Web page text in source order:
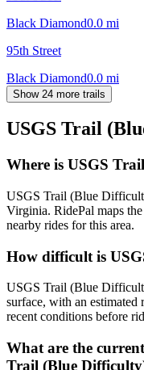
Black Diamond0.0 mi
95th Street
Black Diamond0.0 mi
Show 24 more trails
USGS Trail
Where is USGS
USGS Trail (Blue
Virginia. RidePal maps
nearby rides for this area.
How difficult is
USGS Trail (Blue
surface, with an
recent conditions before
What are the
Trail (Blue